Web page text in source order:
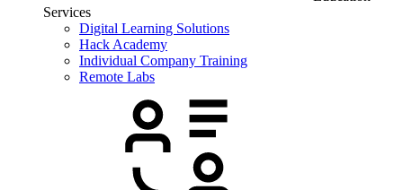
Services
Digital Learning Solutions
Hack Academy
Individual Company Training
Remote Labs